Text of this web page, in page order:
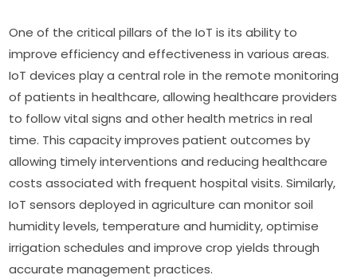
One of the critical pillars of the IoT is its ability to
improve efficiency and effectiveness in various areas.
IoT devices play a central role in the remote monitoring
of patients in healthcare, allowing healthcare providers
to follow vital signs and other health metrics in real
time. This capacity improves patient outcomes by
allowing timely interventions and reducing healthcare
costs associated with frequent hospital visits. Similarly,
IoT sensors deployed in agriculture can monitor soil
humidity levels, temperature and humidity, optimise
irrigation schedules and improve crop yields through
accurate management practices.